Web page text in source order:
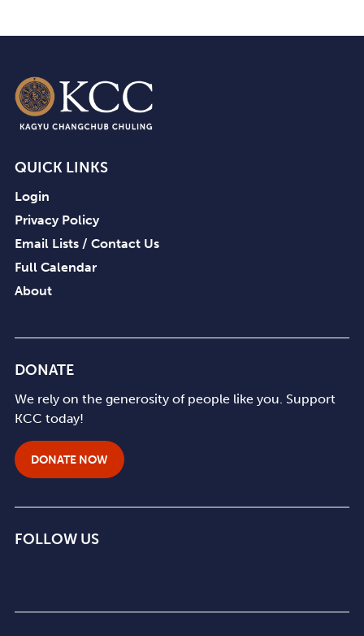
QUICK LINKS
Login
Privacy Policy
Email Lists / Contact Us
Full Calendar
About
DONATE
We rely on the generosity of people like you. Support
KCC today!
DONATE NOW
FOLLOW US